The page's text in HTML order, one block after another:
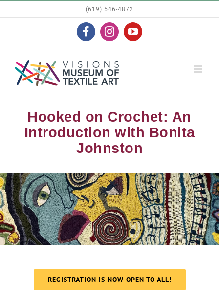
(619) 546-4872
FacebookInstagramYouTube
Hooked on Crochet: An
Introduction with Bonita
Johnston
REGISTRATION IS NOW OPEN TO ALL!